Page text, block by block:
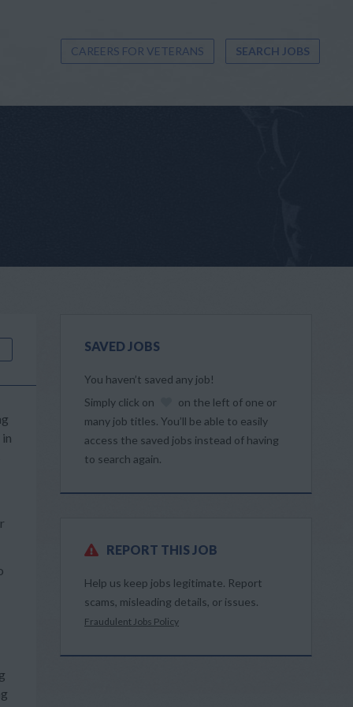
CAREERS FOR VETERANS SEARCH JOBS
SAVED JOBS
You haven’t saved any job!
Simply click on
on the left of one or
many job titles. You’ll be able to easily
access the saved jobs instead of having
to search again.
REPORT THIS JOB
Help us keep jobs legitimate. Report
scams, misleading details, or issues.
Fraudulent Jobs Policy